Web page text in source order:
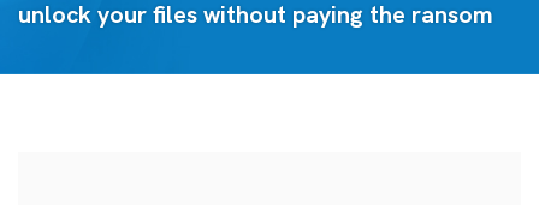
unlock your files without paying the ransom